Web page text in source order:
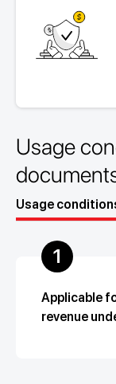
Usage
Usage
1
Applicable
revenue